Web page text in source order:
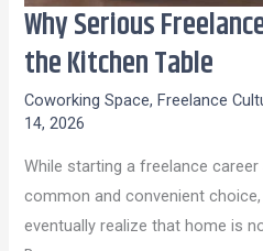
Why Serious
the Kitchen Table
Coworking Space,Freelance
14, 2026
While starting a freelance
common and convenient
eventually realize that home is
Why
Serious
Freelancers
Don’t
on
the
Kitchen